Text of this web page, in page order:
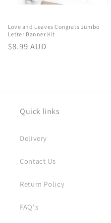
Love and Leaves Congrats Jumbo
Letter Banner Kit
Regular
$8.99 AUD
Quick links
Delivery
Contact Us
Return Policy
FAQ's